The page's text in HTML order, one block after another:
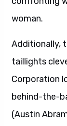
woman.
Additionally,
taillights
Corporation
behind-the-
(Austin